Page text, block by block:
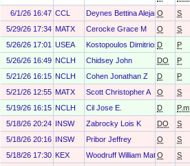
6/1/26 16:47 CCL Deynes Bettina Alejandra
O S
5/29/26 17:34 MATX Cerocke Grace M O S
5/26/26 17:01 USEA Kostopoulos DimitriosD P
5/26/26 16:49 NCLH Chidsey John DO P
5/21/26 16:15 NCLH Cohen Jonathan Z D P
5/21/26 12:55 MATX Scott Christopher A O S
5/19/26 16:15 NCLH Cil Jose E. D P.m
5/18/26 20:24 INSW Zabrocky Lois K DO S
5/18/26 20:16 INSW Pribor Jeffrey O S
5/18/26 17:30 KEX Woodruff William Matthew
O S